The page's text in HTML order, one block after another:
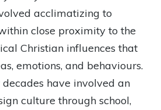
acclimatizing to
close proximity to the
Christian influences that
emotions, and behaviours.
have involved an
culture through school,